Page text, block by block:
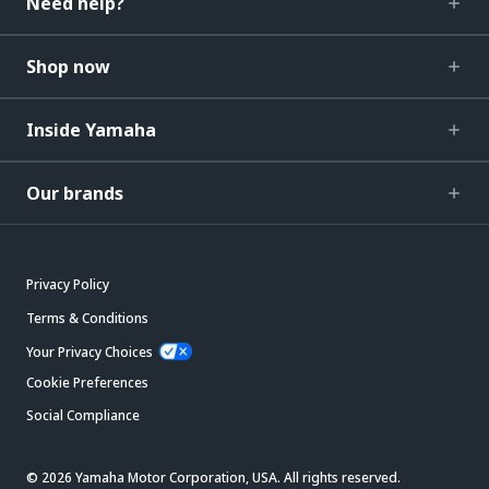
Shop now
Inside Yamaha
Our brands
Privacy Policy
Terms & Conditions
Your Privacy Choices
Cookie Preferences
Social Compliance
© 2026 Yamaha Motor Corporation, USA. All rights reserved.